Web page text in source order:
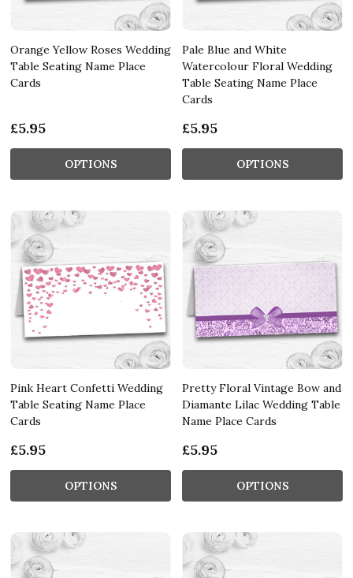
Orange Yellow Roses Wedding
Table Seating Name Place
Cards
£5.95
OPTIONS
Pale Blue and White
Watercolour Floral Wedding
Table Seating Name Place
Cards
£5.95
OPTIONS
Pink Heart Confetti Wedding
Table Seating Name Place
Cards
£5.95
OPTIONS
Pretty Floral Vintage Bow and
Diamante Lilac Wedding Table
Name Place Cards
£5.95
OPTIONS